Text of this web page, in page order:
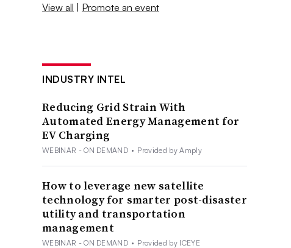
View all | Promote an event
INDUSTRY INTEL
Reducing Grid Strain With
Automated Energy Management for
EV Charging
WEBINAR - ON DEMAND • Provided by Amply
How to leverage new satellite
technology for smarter post-disaster
utility and transportation
management
WEBINAR - ON DEMAND • Provided by ICEYE